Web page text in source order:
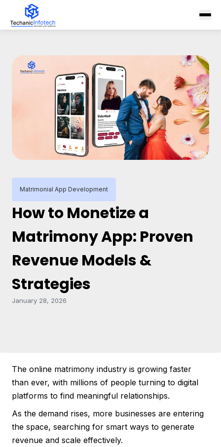
Matrimonial App Development
How to Monetize a
Matrimony App: Proven
Revenue Models &
Strategies
January 28, 2026
The online matrimony industry is growing faster
than ever, with millions of people turning to digital
platforms to find meaningful relationships.
As the demand rises, more businesses are entering
the space, searching for smart ways to generate
revenue and scale effectively.